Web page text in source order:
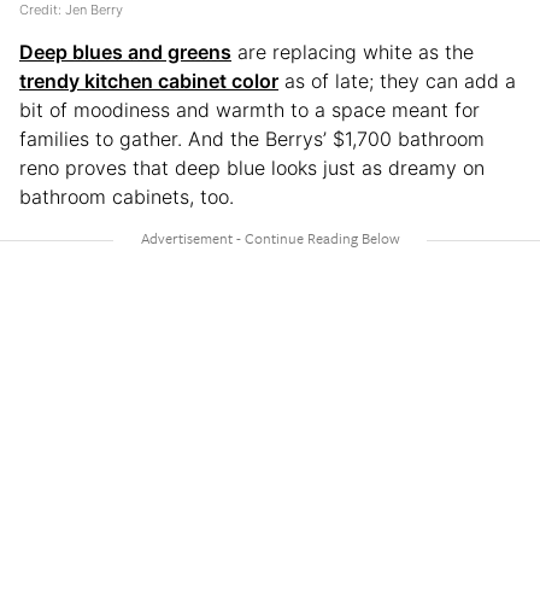
Credit: Jen Berry
Deep blues and greens are replacing white as the
trendy kitchen cabinet color as of late; they can add a
bit of moodiness and warmth to a space meant for
families to gather. And the Berrys’ $1,700 bathroom
reno proves that deep blue looks just as dreamy on
bathroom cabinets, too.